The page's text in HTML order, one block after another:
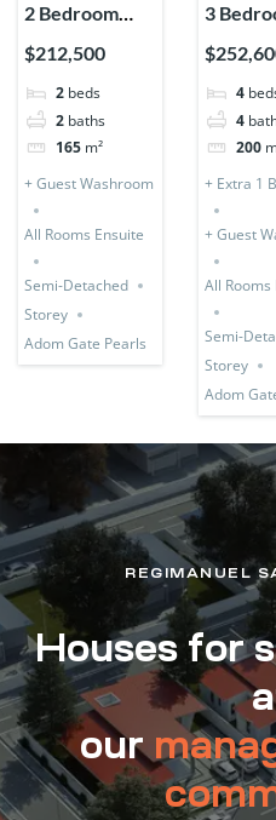
2 Bedroom
Storey
Expandable
(Semi-
Detached)
$212,500
2 beds
2 baths
165 m²
+ Guest Washroom
All Rooms Ensuite
Semi-Detached
Storey
Adom Gate Pearls
3
Storey
4
4
200
+ Extra 1
+ Guest
All Rooms
Semi-
Storey
Adom
REGIMANUEL
Houses for
our